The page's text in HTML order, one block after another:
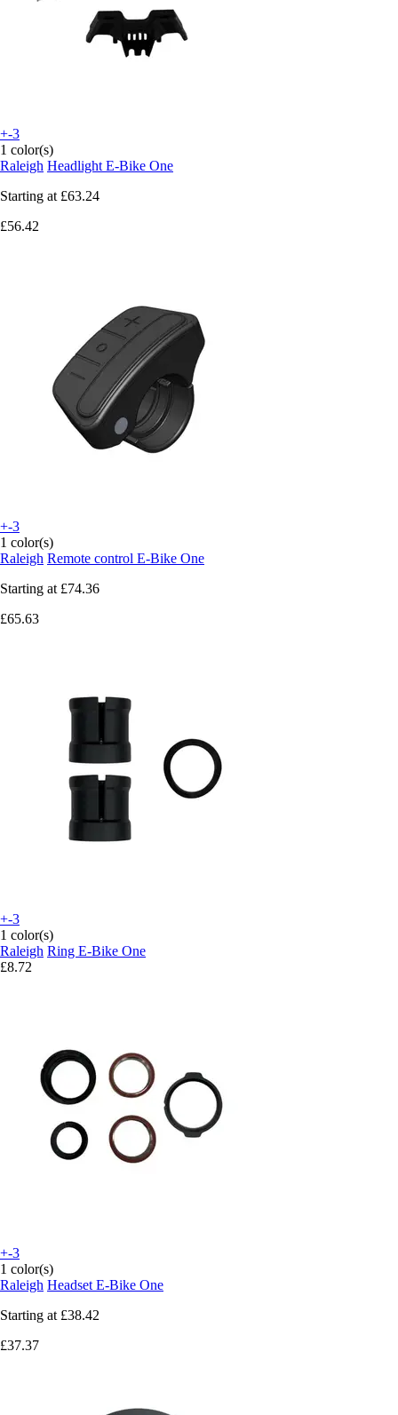
+-3
1 color(s)
Raleigh Headlight E-Bike One
Starting at £63.24
£56.42
+-3
1 color(s)
Raleigh Remote control E-Bike One
Starting at £74.36
£65.63
+-3
1 color(s)
Raleigh Ring E-Bike One
£8.72
+-3
1 color(s)
Raleigh Headset E-Bike One
Starting at £38.42
£37.37